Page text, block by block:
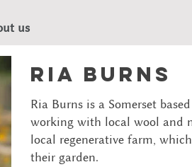
us
ria burns
Ria Burns is a Somerset
working with local wool and
local regenerative farm,
their garden.